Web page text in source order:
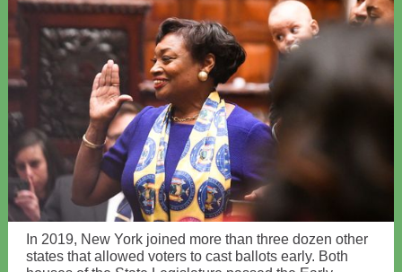
In 2019, New York joined more than three dozen other
states that allowed voters to cast ballots early. Both